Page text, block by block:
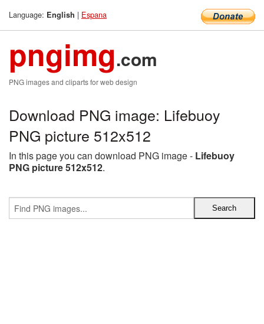
Language: English | Espana
pngimg.com
PNG images and cliparts for web design
Download PNG image: Lifebuoy
PNG picture 512x512
In this page you can download PNG image - Lifebuoy
PNG picture 512x512.